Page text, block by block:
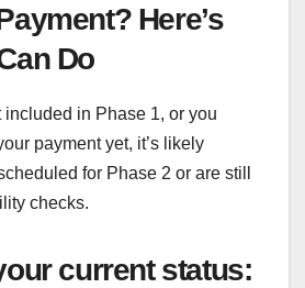
Here’s
Do
included in Phase 1, or you
payment yet, it’s likely
for Phase 2 or are still
checks.
current status: